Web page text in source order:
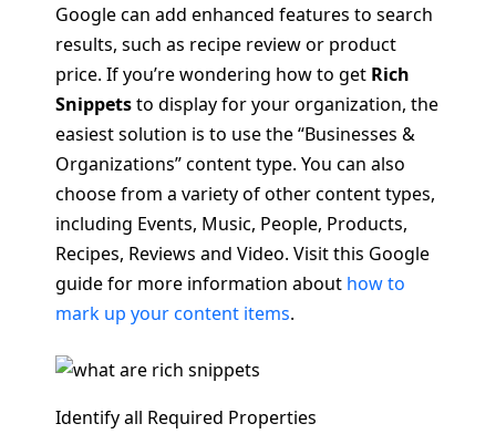
Google can add enhanced features to search
results, such as recipe review or product
price. If you’re wondering how to get Rich
Snippetsto display for your organization, the
easiest solution is to use the “Businesses &
Organizations” content type. You can also
choose from a variety of other content types,
including Events, Music, People, Products,
Recipes, Reviews and Video. Visit this Google
guide for more information about how to
mark up your content items.
Identify all Required Properties